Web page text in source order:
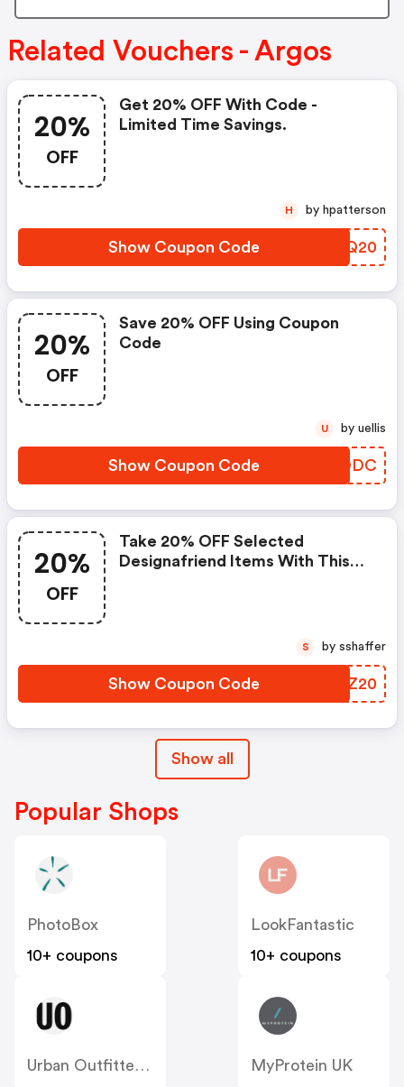
Related Vouchers - Argos
20%
OFF
Get 20% OFF With Code -
Limited Time Savings.
Show Coupon Code ZBSQ20
H by hpatterson
20%
OFF
Save 20% OFF Using Coupon
Code
Show Coupon Code NGYODC
U by uellis
20%
OFF
Take 20% OFF Selected
Designafriend Items With This
Show Coupon Code VLVZ20
S by sshaffer
Show all
Popular Shops
PhotoBox
10+ coupons
LookFantastic
10+ coupons
Urban Outfitters UK
MyProtein UK